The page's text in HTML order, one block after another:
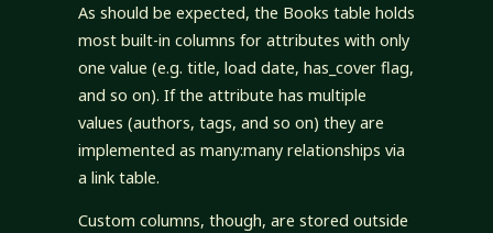
As should be expected, the Books table holds
most built-in columns for attributes with only
one value (e.g. title, load date, has_cover flag,
and so on). If the attribute has multiple
values (authors, tags, and so on) they are
implemented as many:many relationships via
a link table.
Custom columns, though, are stored outside